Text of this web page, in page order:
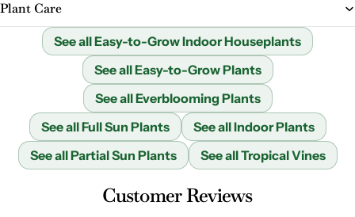
Plant Care
See all Easy-to-Grow Indoor Houseplants
See all Easy-to-Grow Plants
See all Everblooming Plants
See all Full Sun Plants
See all Indoor Plants
See all Partial Sun Plants
See all Tropical Vines
Customer Reviews